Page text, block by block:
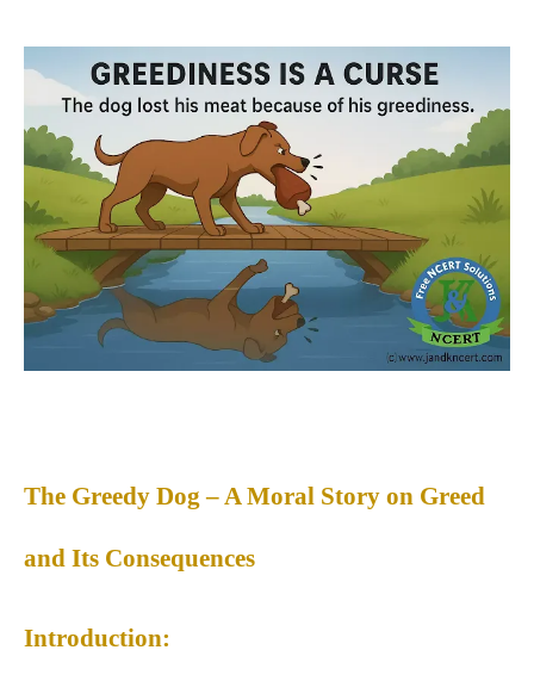
The Greedy Dog – A Moral Story on Greed
and Its Consequences
Introduction: